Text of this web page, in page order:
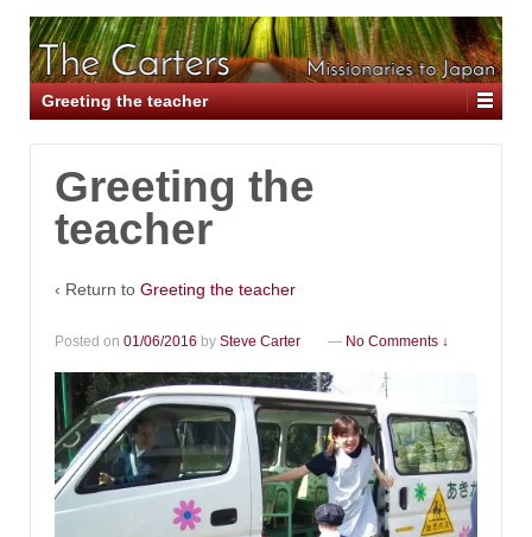
Greeting the teacher
Greeting the
teacher
‹ Return to Greeting the teacher
Posted on 01/06/2016 by Steve Carter — No Comments ↓